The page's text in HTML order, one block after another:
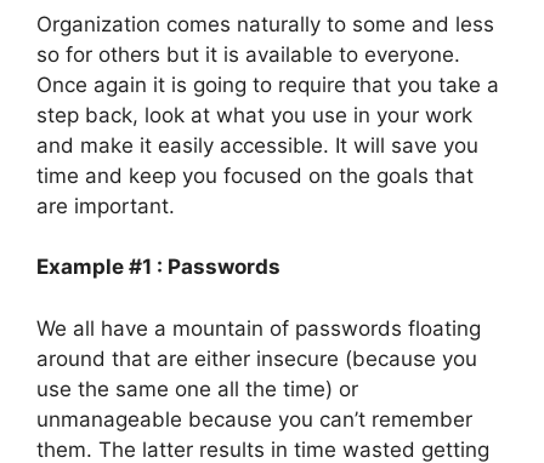
Organization comes naturally to some and less
so for others but it is available to everyone.
Once again it is going to require that you take a
step back, look at what you use in your work
and make it easily accessible. It will save you
time and keep you focused on the goals that
are important.
Example #1 : Passwords
We all have a mountain of passwords floating
around that are either insecure (because you
use the same one all the time) or
unmanageable because you can’t remember
them. The latter results in time wasted getting